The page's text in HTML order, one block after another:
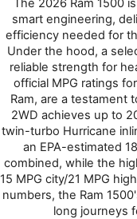
The 2026 Ram 1500
smart engineering,
efficiency needed for
Under the hood, a
reliable strength for
official MPG ratings
Ram, are a testament
2WD achieves up to
twin-turbo Hurricane
an EPA-estimated
combined, while the
15 MPG city/21 MPG
numbers, the Ram
long journeys